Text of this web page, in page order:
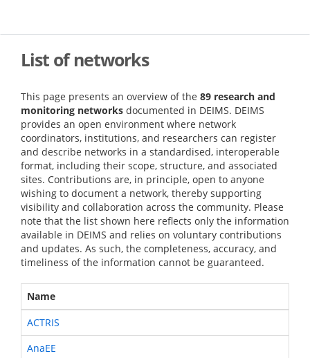
main
List of networks
This page presents an overview of the 89 research and
monitoring networks documented in DEIMS. DEIMS
provides an open environment where network
coordinators, institutions, and researchers can register
and describe networks in a standardised, interoperable
format, including their scope, structure, and associated
sites. Contributions are, in principle, open to anyone
wishing to document a network, thereby supporting
visibility and collaboration across the community. Please
note that the list shown here reflects only the information
available in DEIMS and relies on voluntary contributions
and updates. As such, the completeness, accuracy, and
timeliness of the information cannot be guaranteed.
Name
ACTRIS
AnaEE